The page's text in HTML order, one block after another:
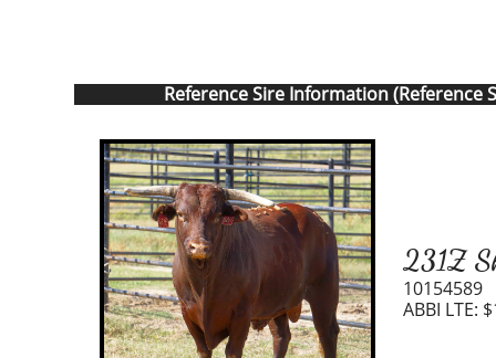
231Z
10154589
Reference Sire Information (Reference
ABBI LTE: